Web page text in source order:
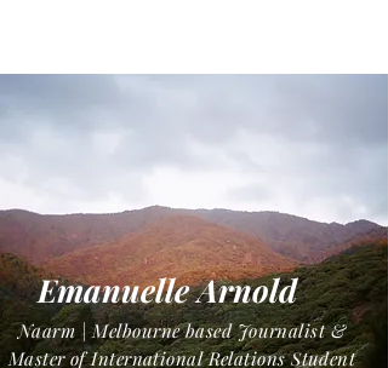
Emanuelle Arnold
Naarm | Melbourne based Journalist &
Master of International Relations Student